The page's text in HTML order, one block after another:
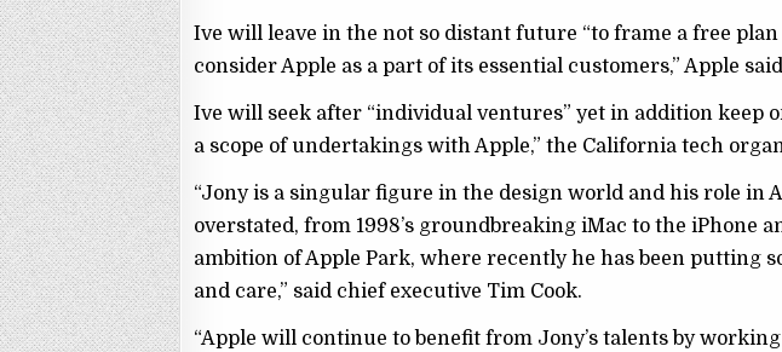
Ive will leave in the not so distant future “to frame a free
consider Apple as a part of its essential customers,” Apple
Ive will seek after “individual ventures” yet in addition keep
a scope of undertakings with Apple,” the California tech
“Jony is a singular figure in the design world and his role in
overstated, from 1998’s groundbreaking iMac to the iPhone
ambition of Apple Park, where recently he has been putting
and care,” said chief executive Tim Cook.
“Apple will continue to benefit from Jony’s talents by